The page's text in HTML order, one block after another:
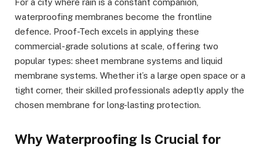
waterproofing membranes become the frontline
defence. Proof-Tech excels in applying these
commercial-grade solutions at scale, offering two
popular types: sheet membrane systems and liquid
membrane systems. Whether it’s a large open space or a
tight corner, their skilled professionals adeptly apply the
chosen membrane for long-lasting protection.
Why Waterproofing Is Crucial for